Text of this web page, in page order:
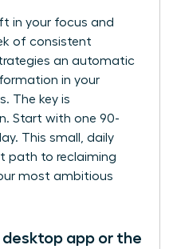
in your focus and
of consistent
an automatic
in your
The key is
Start with one 90-
This small, daily
path to reclaiming
most ambitious
desktop app or the